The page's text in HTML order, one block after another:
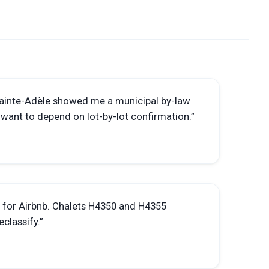
Adèle showed me a municipal by-law
want to depend on lot-by-lot confirmation.”
Airbnb. Chalets H4350 and H4355
”